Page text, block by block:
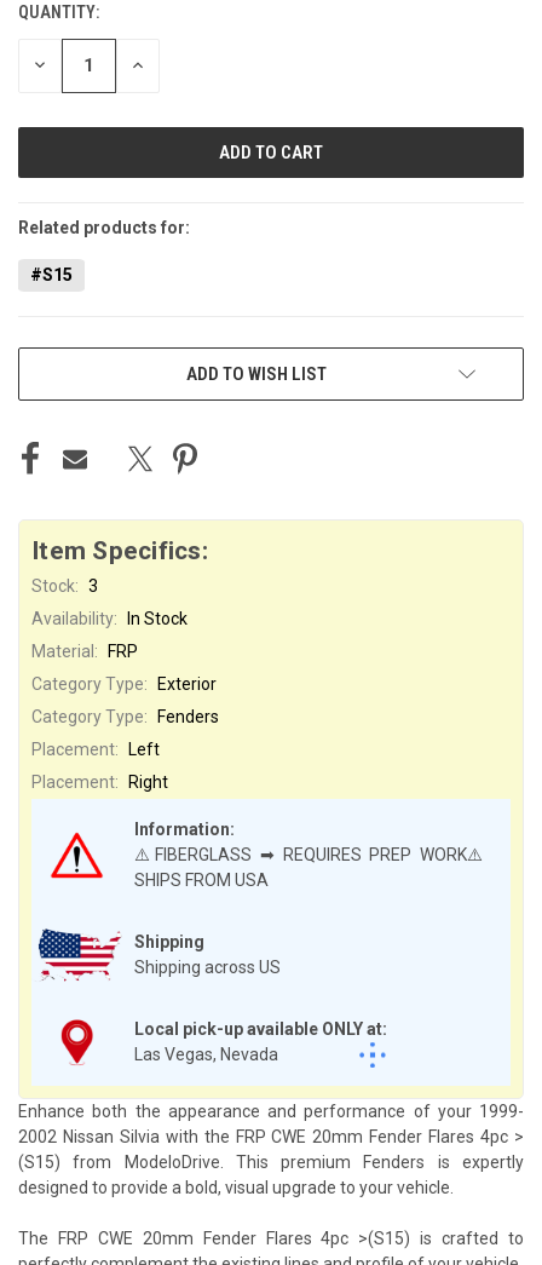
CURRENT
STOCK:
QUANTITY:
DECREASE INCREASE
Related products for:
#S15
ADD TO WISH LIST
Item Specifics:
Stock: 3
Availability:
In Stock
Shipping
Shipping across US
Local pick-up available ONLY at:
Las Vegas, Nevada
Material:
FRP
Category Type:
Exterior
Category Type:
Fenders
Information:
⚠️FIBERGLASS ➡ REQUIRES PREP WORK⚠️
SHIPS FROM USA
Placement:
Left
Placement:
Right
Enhance both the appearance and performance of your 1999-
2002 Nissan Silvia with the FRP CWE 20mm Fender Flares 4pc >
(S15) from ModeloDrive. This premium Fenders is expertly
designed to provide a bold, visual upgrade to your vehicle.
The FRP CWE 20mm Fender Flares 4pc >(S15) is crafted to